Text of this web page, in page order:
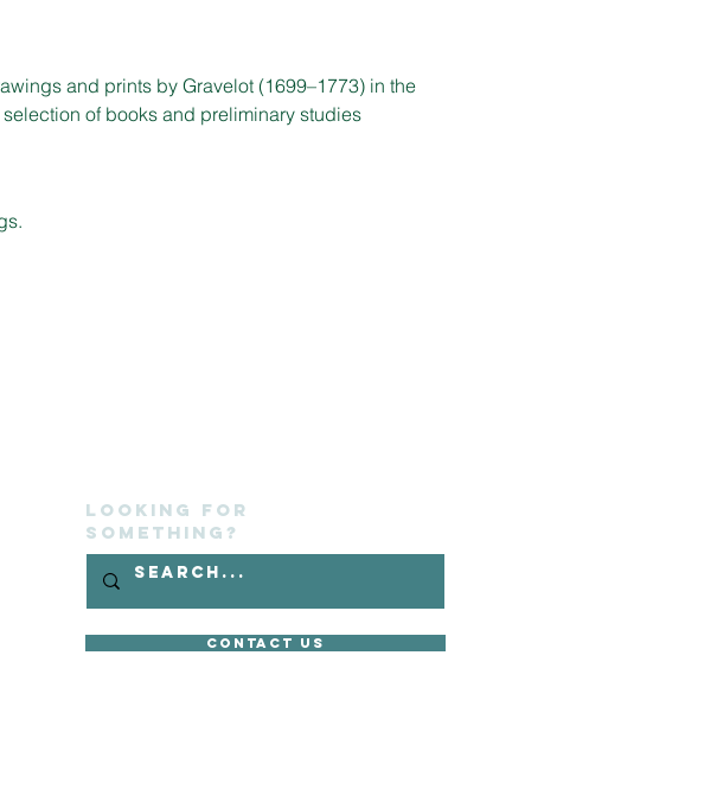
and prints by Gravelot (1699–1773) in the
of books and preliminary studies
Looking for
something?
Contact Us